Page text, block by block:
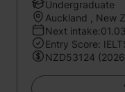
Undergraduate
Auckland , New
Next
Entry Score:
NZD53124